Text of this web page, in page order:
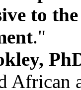
to
."
African